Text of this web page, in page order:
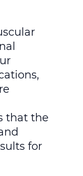
that the
for